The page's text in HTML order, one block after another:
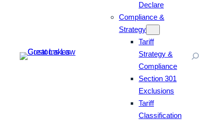
Declare
Compliance &
Strategy
Tariff
Strategy &
Compliance
Section 301
Exclusions
Tariff
Classification